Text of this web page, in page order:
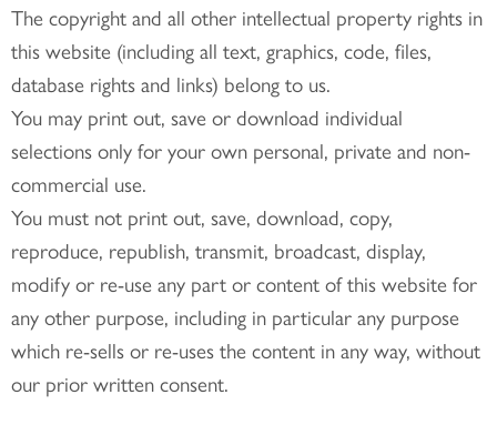
The copyright and all other intellectual property rights in
this website (including all text, graphics, code, files,
database rights and links) belong to us.
You may print out, save or download individual
selections only for your own personal, private and non-
commercial use.
You must not print out, save, download, copy,
reproduce, republish, transmit, broadcast, display,
modify or re-use any part or content of this website for
any other purpose, including in particular any purpose
which re-sells or re-uses the content in any way, without
our prior written consent.